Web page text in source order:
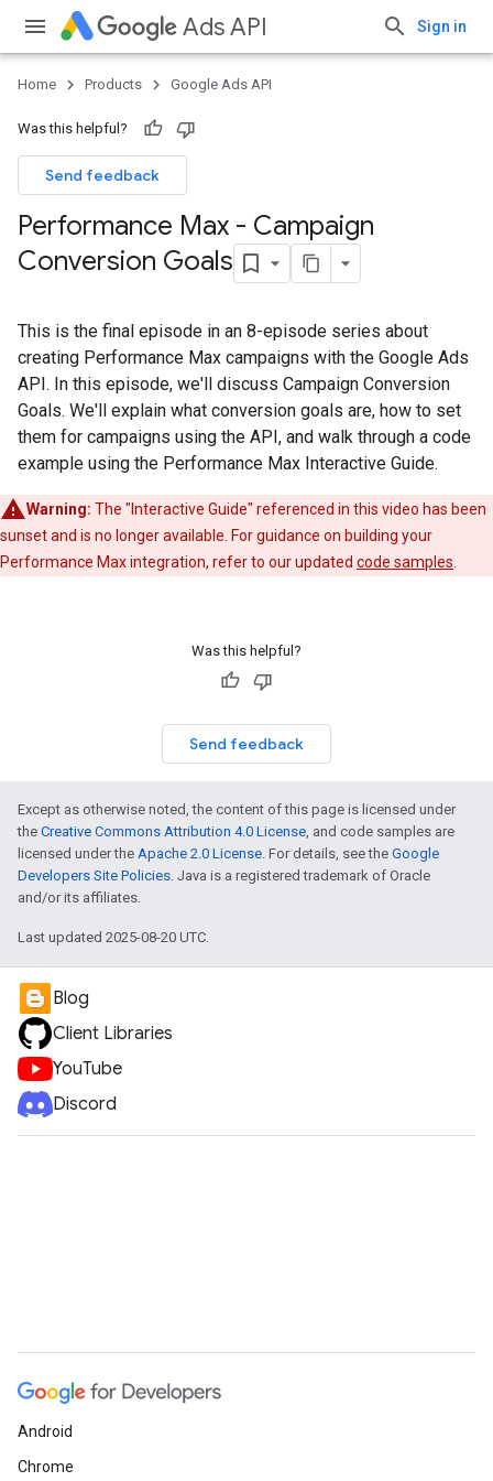
Ads API Sign in
Home Products Google Ads API
Was this helpful?
Send feedback
Performance Max - Campaign
Conversion Goals
This is the final episode in an 8-episode series about
creating Performance Max campaigns with the Google Ads
API. In this episode, we'll discuss Campaign Conversion
Goals. We'll explain what conversion goals are, how to set
them for campaigns using the API, and walk through a code
example using the Performance Max Interactive Guide.
Warning: The "Interactive Guide" referenced in this video has been
sunset and is no longer available. For guidance on building your
Performance Max integration, refer to our updated code samples
Was this helpful?
Send feedback
Except as otherwise noted, the content of this page is licensed under
the Creative Commons Attribution 4.0 License, and code samples are
licensed under the Apache 2.0 License. For details, see the Google
Developers Site Policies. Java is a registered trademark of Oracle
and/or its affiliates.
Last updated 2025-08-20 UTC.
Blog
Client Libraries
YouTube
Discord
Android
Chrome